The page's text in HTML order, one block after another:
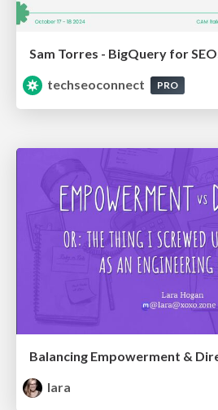
Sam Torres - BigQuery for
techseoconnect
PRO
Balancing Empowerment &
lara